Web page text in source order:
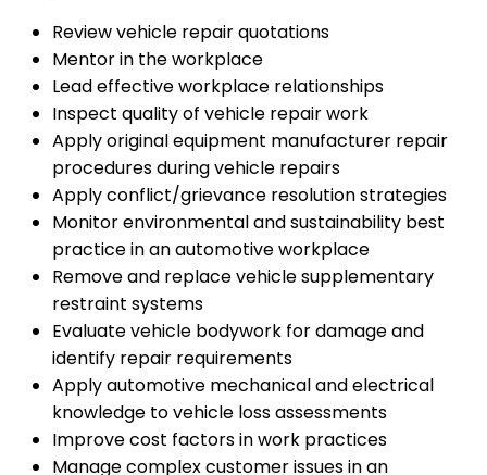
Review vehicle repair quotations
Mentor in the workplace
Lead effective workplace relationships
Inspect quality of vehicle repair work
Apply original equipment manufacturer repair
procedures during vehicle repairs
Apply conflict/grievance resolution strategies
Monitor environmental and sustainability best
practice in an automotive workplace
Remove and replace vehicle supplementary
restraint systems
Evaluate vehicle bodywork for damage and
identify repair requirements
Apply automotive mechanical and electrical
knowledge to vehicle loss assessments
Improve cost factors in work practices
Manage complex customer issues in an